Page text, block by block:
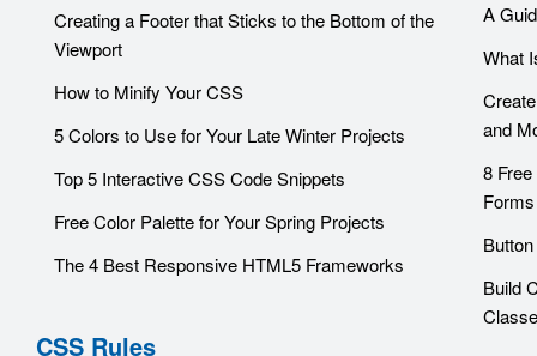
Creating a Footer that Sticks to the Bottom of the
Viewport
How to Minify Your CSS
5 Colors to Use for Your Late Winter Projects
Top 5 Interactive CSS Code Snippets
Free Color Palette for Your Spring Projects
The 4 Best Responsive HTML5 Frameworks
CSS Rules
A
What
and
8
Forms
Build